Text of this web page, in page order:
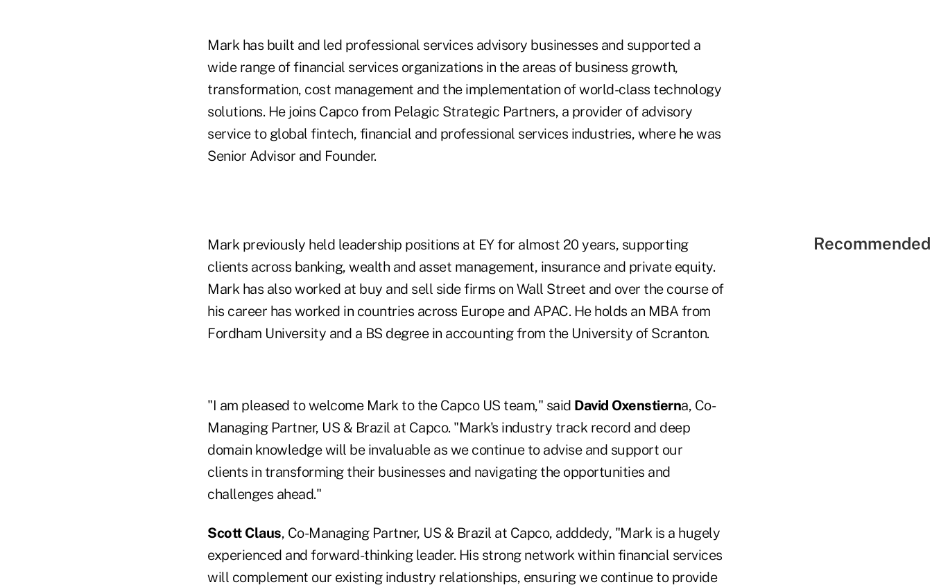
Mark has built and led professional services advisory businesses and supported a
wide range of financial services organizations in the areas of business growth,
transformation, cost management and the implementation of world-class technology
solutions. He joins Capco from Pelagic Strategic Partners, a provider of advisory
service to global fintech, financial and professional services industries, where he was
Senior Advisor and Founder.
Mark previously held leadership positions at EY for almost 20 years, supporting
clients across banking, wealth and asset management, insurance and private equity.
Mark has also worked at buy and sell side firms on Wall Street and over the course of
his career has worked in countries across Europe and APAC. He holds an MBA from
Fordham University and a BS degree in accounting from the University of Scranton.
"I am pleased to welcome Mark to the Capco US team," said David Oxenstierna, Co-
Managing Partner, US & Brazil at Capco. "Mark's industry track record and deep
domain knowledge will be invaluable as we continue to advise and support our
clients in transforming their businesses and navigating the opportunities and
challenges ahead."
Scott Claus, Co-Managing Partner, US & Brazil at Capco, adddedy, "Mark is a hugely
experienced and forward-thinking leader. His strong network within financial services
will complement our existing industry relationships, ensuring we continue to provide